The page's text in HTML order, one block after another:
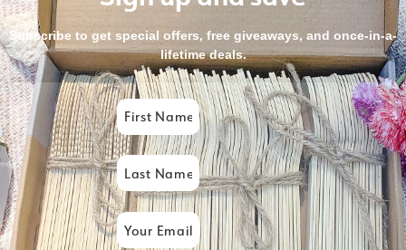
Subscribe to get special offers, free giveaways, and once-in-a-
lifetime deals.